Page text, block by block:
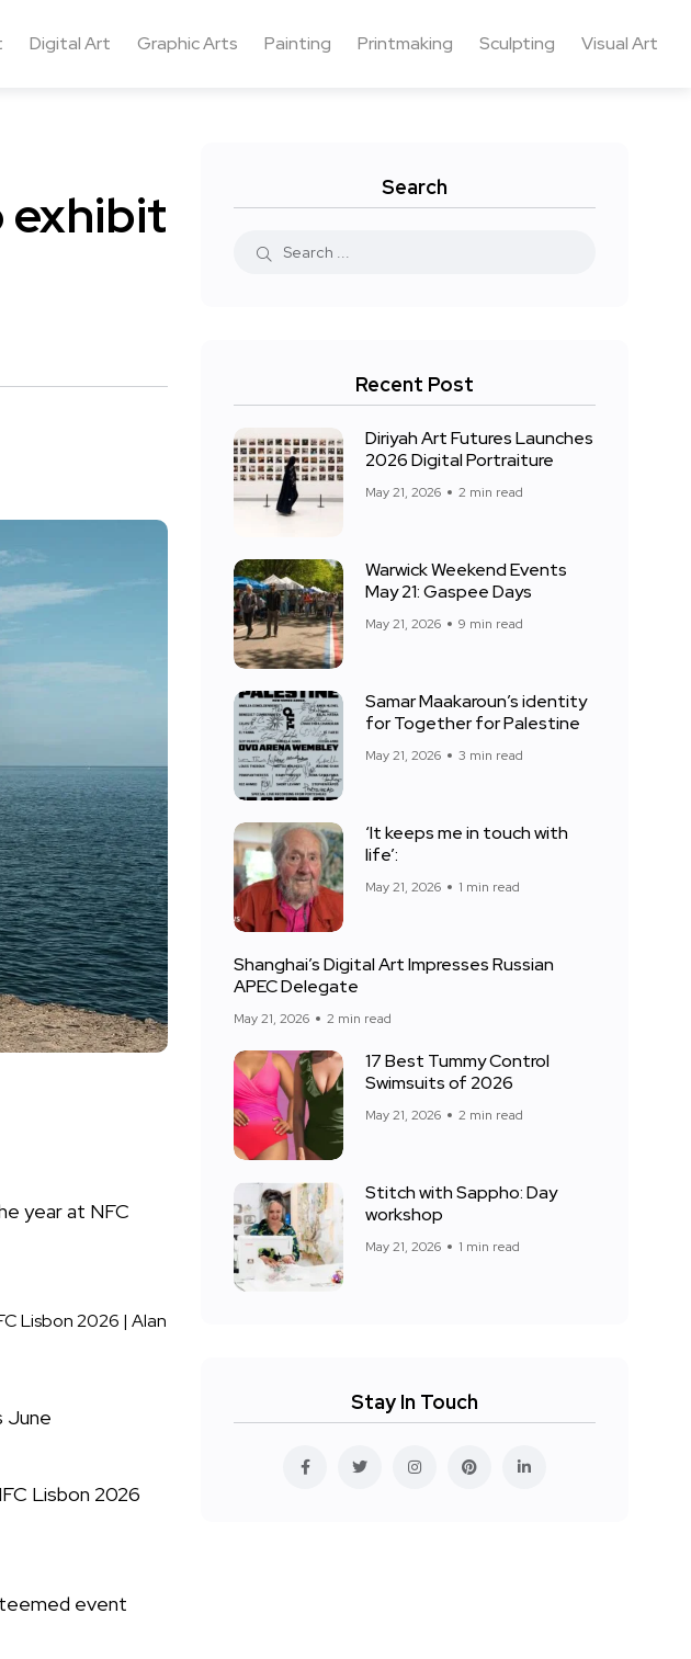
Digital Art Graphic Arts Painting Printmaking Sculpting Visual Art
exhibit
Lisbon 2026 | Alan
June
Lisbon 2026
event
Search
Recent Post
Diriyah Art Futures Launches
2026 Digital Portraiture
May 21, 2026 2 min read
Warwick Weekend Events
May 21: Gaspee Days
May 21, 2026 9 min read
Samar Maakaroun’s identity
for Together for Palestine
May 21, 2026 3 min read
‘It keeps me in touch with
life’:
May 21, 2026 1 min read
Shanghai’s Digital Art Impresses Russian
APEC Delegate
May 21, 2026 2 min read
17 Best Tummy Control
Swimsuits of 2026
May 21, 2026 2 min read
Stitch with Sappho: Day
workshop
May 21, 2026 1 min read
Stay In Touch